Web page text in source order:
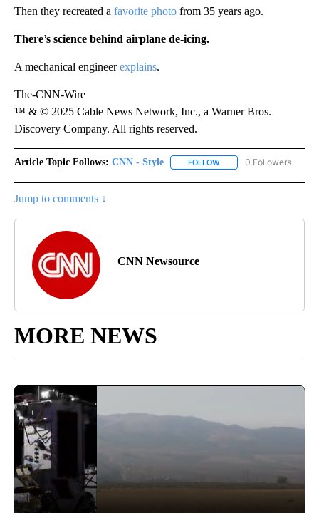
Then they recreated a favorite photo from 35 years ago.
There’s science behind airplane de-icing.
A mechanical engineerexplains.
The-CNN-Wire
™ & © 2025 Cable News Network, Inc., a Warner Bros.
Discovery Company. All rights reserved.
Article Topic Follows: CNN - Style FOLLOW FOLLOW "CNN - STYLE"
0 Followers
Jump to comments ↓
CNN Newsource
MORE NEWS